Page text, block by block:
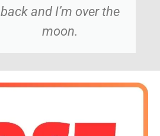
back and I’m over the
moon.